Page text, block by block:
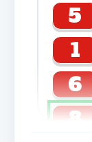
5
1
6
8